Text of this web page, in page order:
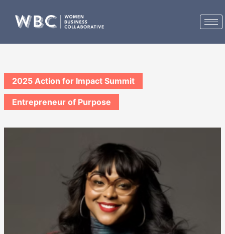
content
2025 Action for Impact Summit
Entrepreneur of Purpose